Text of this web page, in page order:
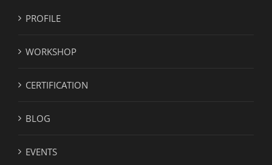
PROFILE
WORKSHOP
CERTIFICATION
BLOG
EVENTS